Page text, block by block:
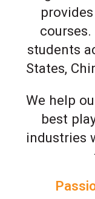
students
States,
We help
best
industries